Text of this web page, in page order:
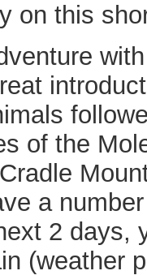
on this
of the
a
2 days,
(weather